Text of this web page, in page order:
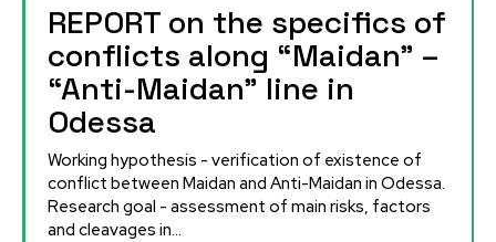
REPORT on the specifics of
conflicts along “Maidan” –
“Anti-Maidan” line in
Odessa
Working hypothesis - verification of existence of
conflict between Maidan and Anti-Maidan in Odessa.
Research goal - assessment of main risks, factors
and cleavages in...